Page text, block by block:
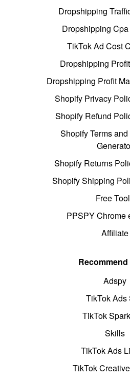
Dropshipping
Dropshipping
TikTok Ad Cost
Dropshipping
Dropshipping Profit
Shopify Privacy
Shopify Refund
Shopify Terms
Shopify Returns
Shopify Shipping
Free
PPSPY Chrome
Affiliate
Adspy
TikTok Ads
TikTok
Skills
TikTok Ads
TikTok